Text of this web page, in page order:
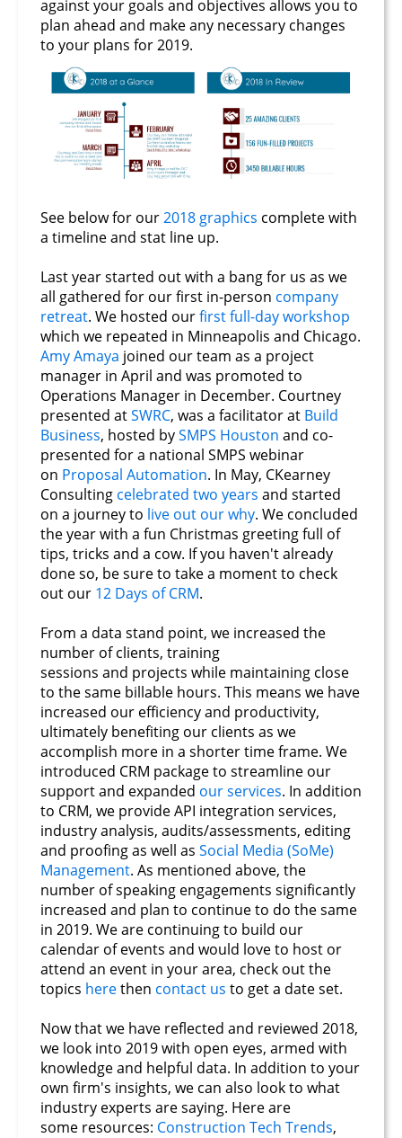
against your goals and objectives allows you to
plan ahead and make any necessary changes
to your plans for 2019.
See below for our2018 graphics complete with
a timeline and stat line up.
Last year started out with a bang for us as we
all gathered for our first in-person company
retreat. We hosted ourfirst full-day workshop
which we repeated in Minneapolis and Chicago.
Amy Amaya joined our team as a project
manager in April and was promoted to
Operations Manager in December. Courtney
presented atSWRC, was a facilitator at Build
Business, hosted bySMPS Houston and co-
presented for a national SMPS webinar
on Proposal Automation. In May, CKearney
Consulting celebrated two years and started
on a journey to live out our why. We concluded
the year with a fun Christmas greeting full of
tips, tricks and a cow. If you haven't already
done so, be sure to take a moment to check
out our 12 Days of CRM.
From a data stand point, we increased the
number of clients, training
sessions and projects while maintaining close
to the same billable hours. This means we have
increased our efficiency and productivity,
ultimately benefiting our clients as we
accomplish more in a shorter time frame. We
introduced CRM package to streamline our
support and expanded our services. In addition
to CRM, we provide API integration services,
industry analysis, audits/assessments, editing
and proofing as well as Social Media (SoMe)
Management. As mentioned above, the
number of speaking engagements significantly
increased and plan to continue to do the same
in 2019. We are continuing to build our
calendar of events and would love to host or
attend an event in your area, check out the
topics herethen contact us to get a date set.
Now that we have reflected and reviewed 2018,
we look into 2019 with open eyes, armed with
knowledge and helpful data. In addition to your
own firm's insights, we can also look to what
industry experts are saying. Here are
some resources: Construction Tech Trends,